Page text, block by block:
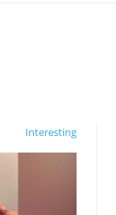
Interesting